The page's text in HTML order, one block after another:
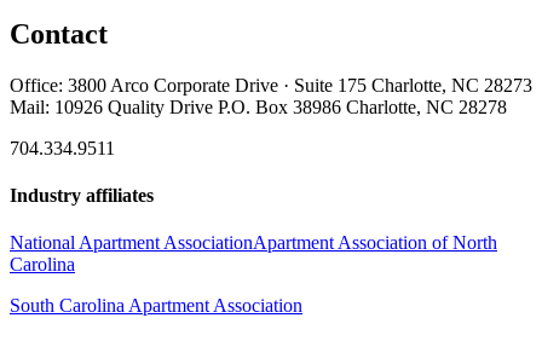
Contact
Office: 3800 Arco Corporate Drive · Suite 175 Charlotte, NC 28273
Mail: 10926 Quality Drive P.O. Box 38986 Charlotte, NC 28278
704.334.9511
Industry affiliates
National Apartment AssociationApartment Association of North
Carolina
South Carolina Apartment Association